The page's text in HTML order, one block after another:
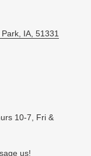
IA, 51331
10-7, Fri &
us!